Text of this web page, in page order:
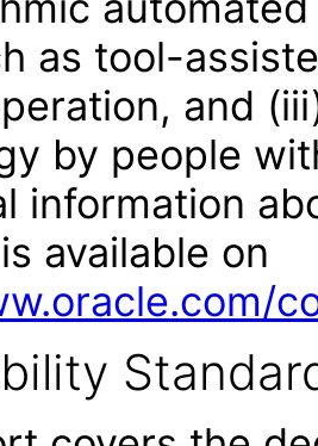
as tool-
and
by people
information
available on